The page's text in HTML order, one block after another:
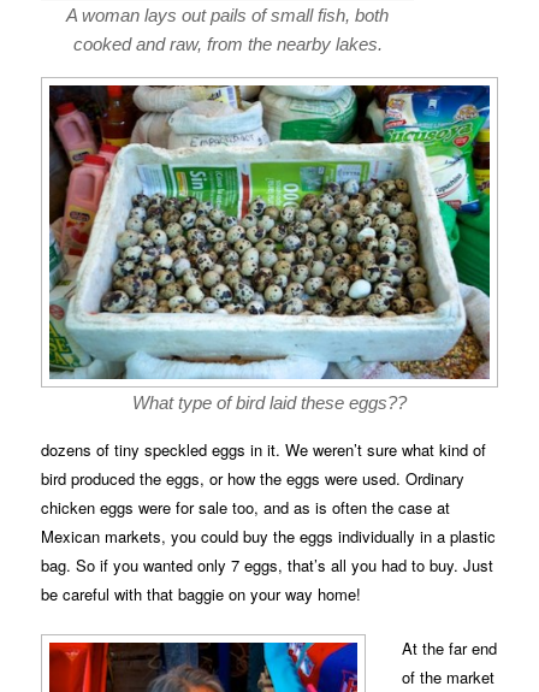
A woman lays out pails of small fish, both
cooked and raw, from the nearby lakes.
What type of bird laid these eggs??
dozens of tiny speckled eggs in it. We weren’t sure what kind of
bird produced the eggs, or how the eggs were used. Ordinary
chicken eggs were for sale too, and as is often the case at
Mexican markets, you could buy the eggs individually in a plastic
bag. So if you wanted only 7 eggs, that’s all you had to buy. Just
be careful with that baggie on your way home!
At the far end
of the market